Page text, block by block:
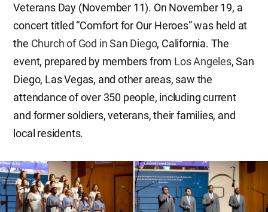
Veterans Day (November 11). On November 19, a
concert titled “Comfort for Our Heroes” was held at
the Church of God in San Diego, California. The
event, prepared by members from Los Angeles, San
Diego, Las Vegas, and other areas, saw the
attendance of over 350 people, including current
and former soldiers, veterans, their families, and
local residents.